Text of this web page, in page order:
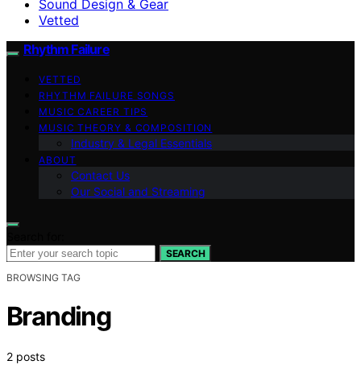
Sound Design & Gear
Vetted
Rhythm Failure
VETTED
RHYTHM FAILURE SONGS
MUSIC CAREER TIPS
MUSIC THEORY & COMPOSITION
Industry & Legal Essentials
ABOUT
Contact Us
Our Social and Streaming
SEARCH
BROWSING TAG
Branding
2 posts